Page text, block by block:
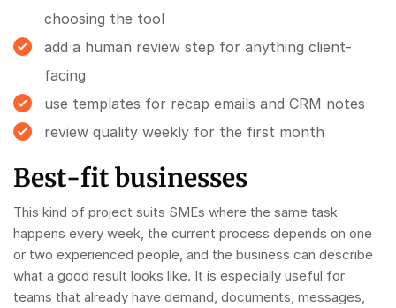
choosing the tool
add a human review step for anything client-
facing
use templates for recap emails and CRM notes
review quality weekly for the first month
Best-fit businesses
This kind of project suits SMEs where the same task
happens every week, the current process depends on one
or two experienced people, and the business can describe
what a good result looks like. It is especially useful for
teams that already have demand, documents, messages,